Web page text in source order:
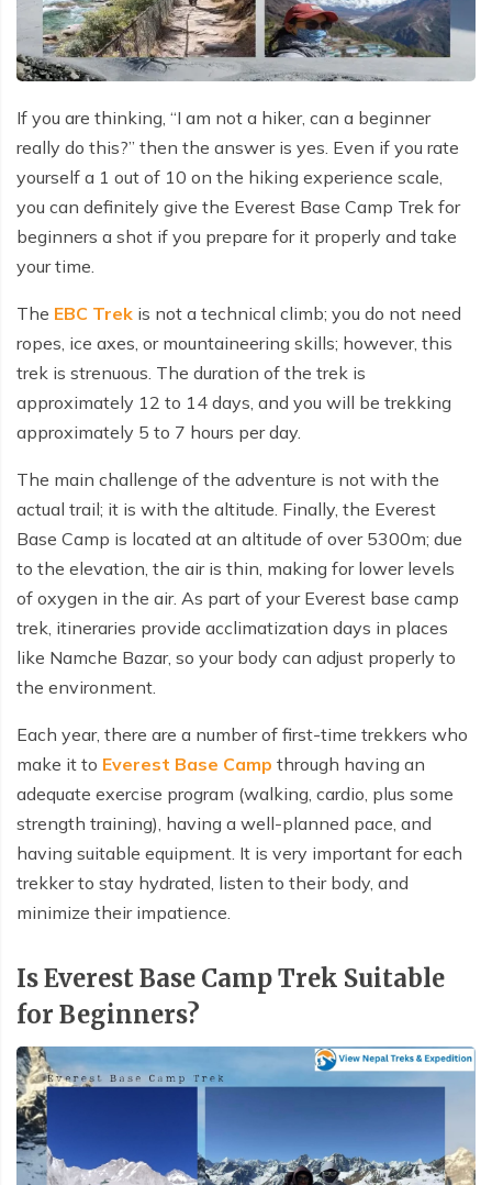
Everest Gokyo Lake Trek - 17 days
Everest Panorama Trekking - 12 days
Langtang Gosaikunda Pass Trek 15 Days: The
Complete Expert Guide
Bhairab Kunda Trek: A Spiritual & Adventurous
Everest North Col Expedition
Manaslu Expedition
Ama Dablam Expedition
Nepal tour 8 days
Kathmandu Heritage Tour-4 Days
Buddhist circuit Tour-7 days
Manaslu circuit and Tsum Valley Trek
Panch Pokhari trek 5 days
Annapurna North Base Camp Trek - 14 Days
Everest Pikey Peak Trek 6 Days
Everest Three Passes Trek - 19 Days
Annapurna Base Camp Heli Tour - 6 Days
Kathmandu and Pokhara Tour - 6 days
Langtang Valley Trek 10 Days
Buddhist Pilgrimage Tour -8 Days
Nepal Package Tour - 9 days
Mount Kailash Tour
Mount Kailash Tour via Lhasa Sightseeing 12 Days
Other Region
Buddhist circuit Tour-7 days
Kathmandu and Pokhara Tour - 6 days
Buddhist Pilgrimage Tour -8 Days
Everest Helicopter Tour
Nepal Package Tour - 9 days
Ama Dablam Expedition
Dhaulagiri Expedition
Cho Oyu Expedition
Yala Peak Climbing - 14 Days
Island Peak Climbing - 15 Days
Lobuche West Peak Climbing 18 Days
Chulu East Peak Climbing - 17 Days
Chulu West Peak Climbing - 18 Days
Pokhara Paragliding
Canyoning Day Trip
Everest Mountain Flight
Annapurna Helicopter Tour - 1 day
Nagarkot Day Hike
Trishuli River Rafting
Nagarjun Hill Day Hike
Kathmandu Day Tour
Pokhara Paragliding
One Day Mountain Biking
Everest Gokyo Lake Trek - 17 days
Everest Panorama Trekking - 12 days
Everest Chola Pass Trek Adventure- 17 days
Langtang Gosaikunda Pass Trek 15 Days: The
Complete Expert Guide
Tamang Heritage Trek 12 days
Bhairab Kunda Trek: A Spiritual & Adventurous
Journey
Everest Expedition
Everest North Col Expedition
Manaslu Expedition
Nepal tour 8 days
Kathmandu Heritage Tour-4 Days
Buddhist circuit Tour-7 days
Manaslu circuit and Tsum Valley Trek
Panch Pokhari trek 5 days
Everest Pikey Peak Trek 6 Days
Everest Three Passes Trek - 19 Days
Annapurna Base Camp Heli Tour - 6 Days
Kathmandu and Pokhara Tour - 6 days
Mera Peak Climbing 18 Days
Buddhist Pilgrimage Tour -8 Days
Nepal Package Tour - 9 days
Why Travel With Us?
How to Make Payments
Alerts
If you are thinking, “I am not a hiker, can a beginner
really do this?” then the answer is yes. Even if you rate
yourself a 1 out of 10 on the hiking experience scale,
you can definitely give the Everest Base Camp Trek for
beginners a shot if you prepare for it properly and take
your time.
The EBC Trek is not a technical climb; you do not need
ropes, ice axes, or mountaineering skills; however, this
trek is strenuous. The duration of the trek is
approximately 12 to 14 days, and you will be trekking
approximately 5 to 7 hours per day.
The main challenge of the adventure is not with the
actual trail; it is with the altitude. Finally, the Everest
Base Camp is located at an altitude of over 5300m; due
to the elevation, the air is thin, making for lower levels
of oxygen in the air. As part of your Everest base camp
trek, itineraries provide acclimatization days in places
like Namche Bazar, so your body can adjust properly to
the environment.
Each year, there are a number of first-time trekkers who
make it to Everest Base Camp through having an
adequate exercise program (walking, cardio, plus some
strength training), having a well-planned pace, and
having suitable equipment. It is very important for each
trekker to stay hydrated, listen to their body, and
minimize their impatience.
Is Everest Base Camp Trek Suitable
for Beginners?